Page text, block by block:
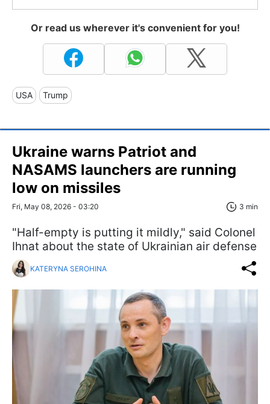
Or read us wherever it's convenient for you!
USA Trump
Ukraine warns Patriot and
NASAMS launchers are running
low on missiles
Fri, May 08, 2026 - 03:20 3 min
"Half-empty is putting it mildly," said Colonel
Ihnat about the state of Ukrainian air defense
KATERYNA SEROHINA